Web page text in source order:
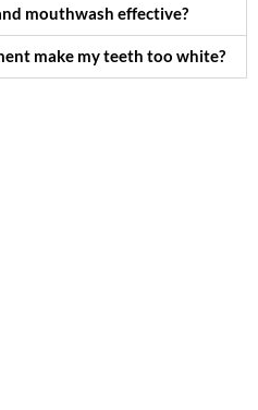
mouthwash effective?
make my teeth too white?